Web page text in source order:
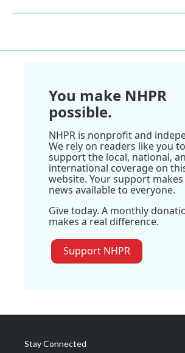
You make NHPR
possible.
NHPR is nonprofit and
We rely on readers like you to
support the local, national,
international coverage on
website. Your support
news available to everyone.
Give today. A monthly
makes a real difference.
Support NHPR
Stay Connected